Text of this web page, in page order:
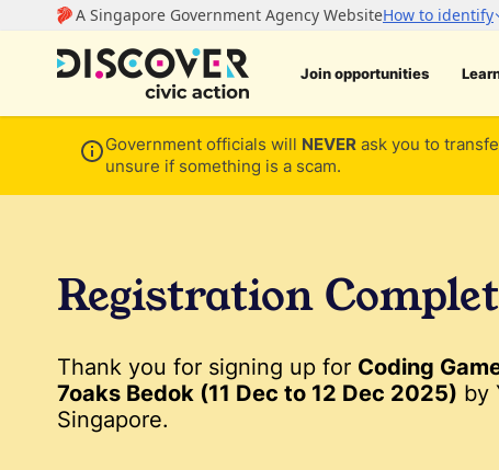
Join opportunities
Government officials will NEVER ask you to
unsure if something is a scam.
Registration
Thank you for signing up for Coding
7oaks Bedok (11 Dec to 12 Dec 2025) by
Singapore.